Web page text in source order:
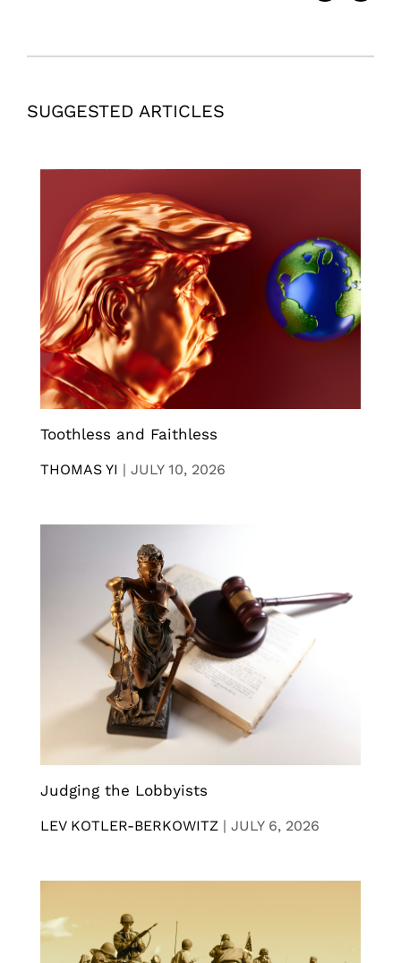
SUGGESTED ARTICLES
Toothless and Faithless
THOMAS YI | JULY 10, 2026
Judging the Lobbyists
LEV KOTLER-BERKOWITZ | JULY 6, 2026